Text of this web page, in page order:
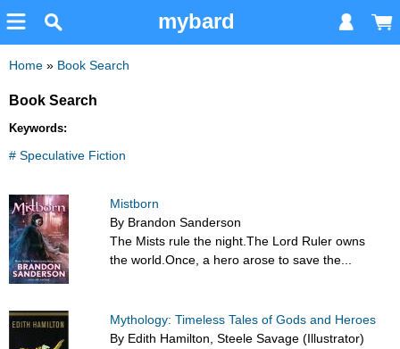
mybard
Home » Book Search
Book Search
Keywords:
# Speculative Fiction
Mistborn
By Brandon Sanderson
The Mists rule the night.The Lord Ruler owns
the world.Once, a hero arose to save the...
Mythology: Timeless Tales of Gods and Heroes
By Edith Hamilton, Steele Savage (Illustrator)